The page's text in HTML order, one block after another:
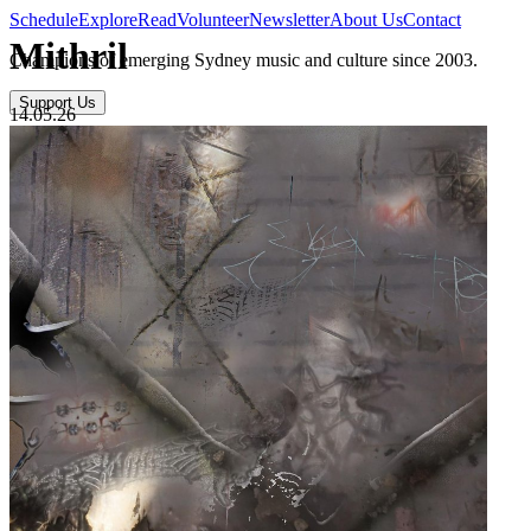
ScheduleExploreReadVolunteerNewsletterAbout UsContact
Champions of emerging Sydney music and culture since 2003.
Support Us
Mithril
14.05.26